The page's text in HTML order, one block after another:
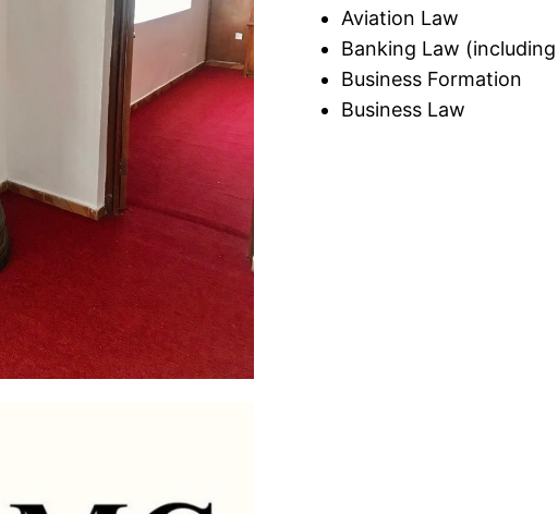
Aviation Law
Banking Law
Business Formation
Business Law